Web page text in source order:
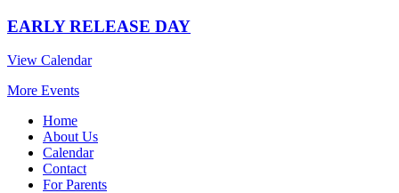
EARLY RELEASE DAY
View Calendar
More Events
Home
About Us
Calendar
Contact
For Parents